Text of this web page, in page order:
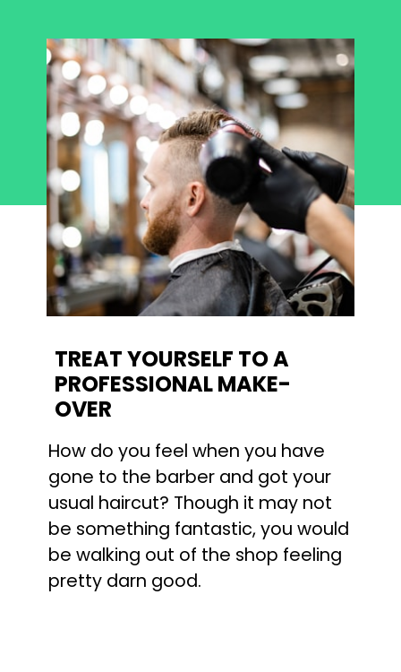
How do you feel when you have
gone to the barber and got your
usual haircut? Though it may not
be something fantastic, you would
be walking out of the shop feeling
pretty darn good.
TREAT YOURSELF TO A
PROFESSIONAL MAKE-
OVER